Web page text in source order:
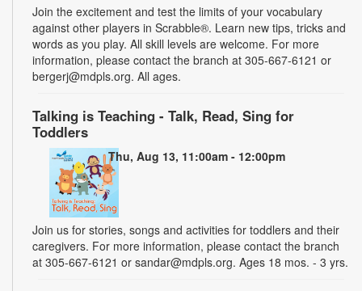
Join the excitement and test the limits of your vocabulary
against other players in Scrabble®. Learn new tips, tricks and
words as you play. All skill levels are welcome. For more
information, please contact the branch at 305-667-6121 or
bergerj@mdpls.org. All ages.
Talking is Teaching - Talk, Read, Sing for
Toddlers
Thu, Aug 13, 11:00am - 12:00pm
Join us for stories, songs and activities for toddlers and their
caregivers. For more information, please contact the branch
at 305-667-6121 or sandar@mdpls.org. Ages 18 mos. - 3 yrs.